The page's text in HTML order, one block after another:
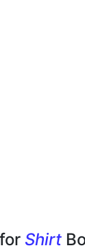
Shirt